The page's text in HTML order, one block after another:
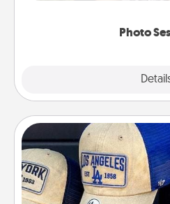
Photo
Customized
Does your loved one love a